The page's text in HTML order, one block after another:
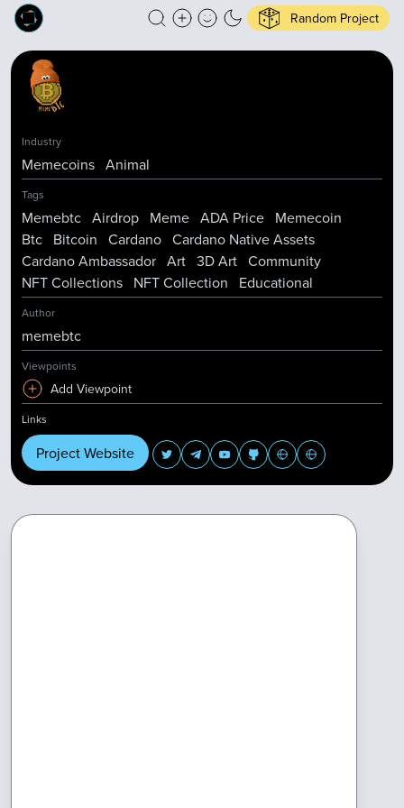
Random Project
Industry
Memecoins Animal
Tags
Memebtc Airdrop Meme ADA Price Memecoin
Btc Bitcoin Cardano Cardano Native Assets
Cardano Ambassador Art 3D Art Community
NFT Collections NFT Collection Educational
Author
memebtc
Viewpoints
Add Viewpoint
Links
Project Website